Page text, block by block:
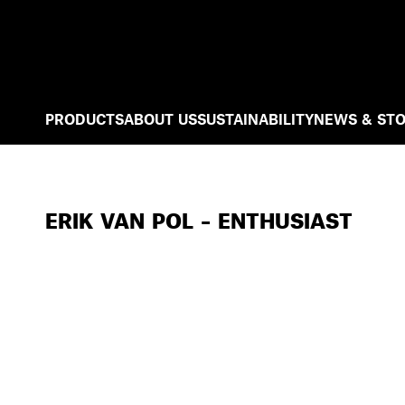
PRODUCTSABOUT USSUSTAINABILITYNEWS &
ERIK VAN POL – ENTHUSIAST